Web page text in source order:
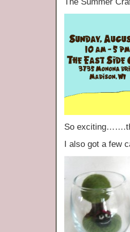
So
I also got a few